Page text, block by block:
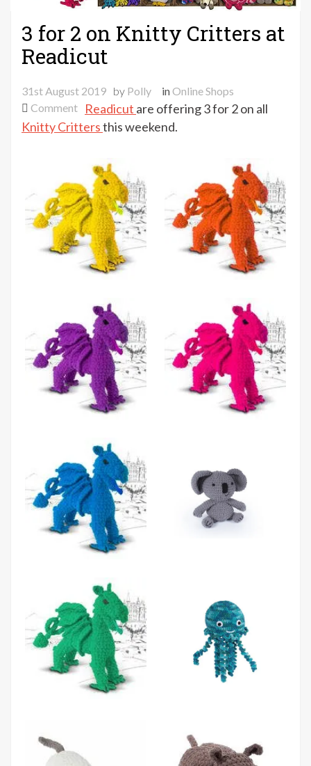
3 for 2 on Knitty Critters at
Readicut
31st August 2019 by Polly inOnline Shops
Commenton
3
Knitty
Critters
at
Readicut
Readicut are offering 3 for 2 on all
Knitty Crittersthis weekend.